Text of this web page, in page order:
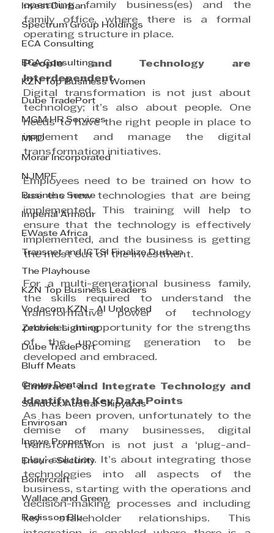
Invest Durban
Spectrum Group Holdings
ECA Consulting
ECA Consulting
KZN Top Business Women
Dube TradePort
MGM HR Services
MPD
Morar Incorporated
NJMPF
Business Sense
Imperial Armour
EWaste Africa
Transnet and ICTSI Finalize Durban
The Playhouse
KZN Top Business Leaders
Vodacom KZN - AI Unlocked
Zebbies Lighting
Dube TradePort
Bluff Meats
Crown Dental
Sandock Austral Shipyards
Envirosan
Ingwe Property
Ensure Security
Boilercraft
Wallace and Green
Radisson Blu
operating family business(es) and the
family office, where there is a formal
operating structure in place.
People and Technology are
Interdependent
Digital transformation is not just about
technology; it’s also about people. One
needs to have the right people in place to
implement and manage the digital
transformation initiatives.
Employees need to be trained on how to
use the new technologies that are being
implemented. This training will help to
ensure that the technology is effectively
implemented, and the business is getting
the most out of the investment.
For a multi-generational business family,
the skills required to understand the
transformative power of technology
provides an opportunity for the strengths
of the upcoming generation to be
developed and embraced.
Embrace and Integrate Technology and
Identify the Key Data Points
As has been proven, unfortunately to the
demise of many businesses, digital
transformation is not just a ‘plug-and-
play’ solution. It’s about integrating those
technologies into all aspects of the
business, starting with the operations and
decision-making processes and including
key stakeholder relationships. This